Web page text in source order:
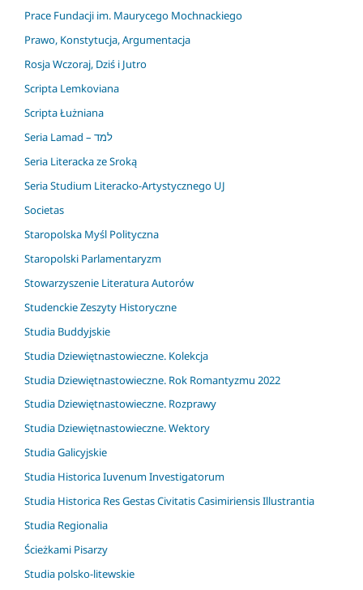
Prace Fundacji im. Maurycego Mochnackiego
Prawo, Konstytucja, Argumentacja
Rosja Wczoraj, Dziś i Jutro
Scripta Lemkoviana
Scripta Łużniana
Seria Lamad – למד
Seria Literacka ze Sroką
Seria Studium Literacko-Artystycznego UJ
Societas
Staropolska Myśl Polityczna
Staropolski Parlamentaryzm
Stowarzyszenie Literatura Autorów
Studenckie Zeszyty Historyczne
Studia Buddyjskie
Studia Dziewiętnastowieczne. Kolekcja
Studia Dziewiętnastowieczne. Rok Romantyzmu 2022
Studia Dziewiętnastowieczne. Rozprawy
Studia Dziewiętnastowieczne. Wektory
Studia Galicyjskie
Studia Historica Iuvenum Investigatorum
Studia Historica Res Gestas Civitatis Casimiriensis Illustrantia
Studia Regionalia
Ścieżkami Pisarzy
Studia polsko-litewskie